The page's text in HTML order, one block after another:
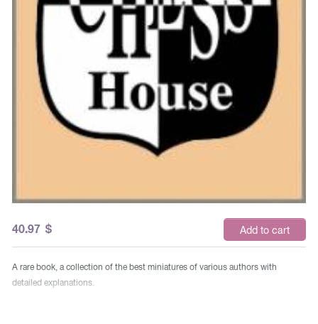
40.97 $ Add to cart
A rare book, a collection of the best miniatures of various authors with
detailed explanations.